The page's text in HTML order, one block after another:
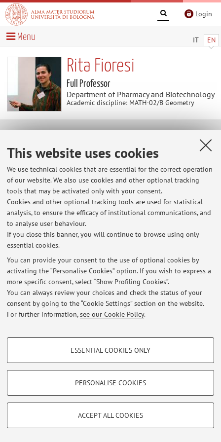
This website uses cookies
We use technical cookies that are essential for the correct operation
of our website. We also use cookies and other optional tracking
tools that may be activated only with your consent.
Cookies and other optional tracking tools are used for statistical
analysis, to ensure the efficacy of institutional communications, and
to analyse user behaviour.
If you close this banner, you will continue to browse using only
essential cookies.
You can provide your consent to the use of optional cookies by
activating the “Personalise Cookies” option. If you wish to express a
more specific consent, select “Show Profiling Cookies”.
You can always review your choices and check the status of your
consent by going to the “Cookie Settings” section on the website.
For further information,see our Cookie Policy.
PROFILING COOKIES - OPTIONAL
Show profiling cookies
Vimeo
TECHNICAL COOKIES - ESSENTIAL
limited to ensuring the correct operation of the website, saving browsing
ESSENTIAL COOKIES ONLY
PERSONALISE COOKIES
ACCEPT ALL COOKIES
Login
IT EN
Menu
Rita Fioresi
Full Professor
Department of Pharmacy and Biotechnology
Academic discipline: MATH-02/B Geometry
Download Curriculum Vitae (.pdf 39KB )
At the moment no news are available.
Restricted area
Loginto manage all website contents.
© 2026 - ALMA MATER STUDIORUM - Università di Bologna - Via
Privacy|Legal Notes|Cookie Settings